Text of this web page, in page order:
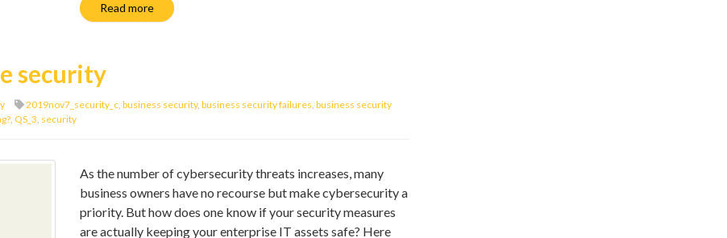
Read more
security
2019nov7_security_c, business security, business security failures, business security
, QS_3, security
As the number of cybersecurity threats increases, many
business owners have no recourse but make cybersecurity a
priority. But how does one know if your security measures
are actually keeping your enterprise IT assets safe? Here